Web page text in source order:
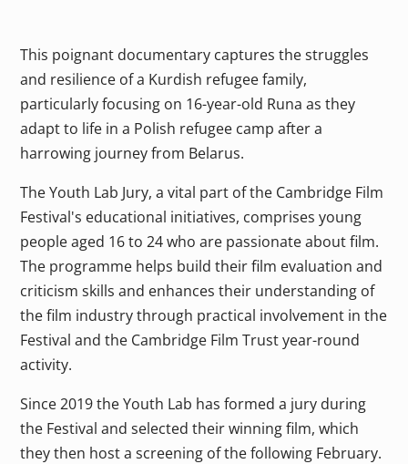
This poignant documentary captures the struggles
and resilience of a Kurdish refugee family,
particularly focusing on 16-year-old Runa as they
adapt to life in a Polish refugee camp after a
harrowing journey from Belarus.
The Youth Lab Jury, a vital part of the Cambridge Film
Festival's educational initiatives, comprises young
people aged 16 to 24 who are passionate about film.
The programme helps build their film evaluation and
criticism skills and enhances their understanding of
the film industry through practical involvement in the
Festival and the Cambridge Film Trust year-round
activity.
Since 2019 the Youth Lab has formed a jury during
the Festival and selected their winning film, which
they then host a screening of the following February.